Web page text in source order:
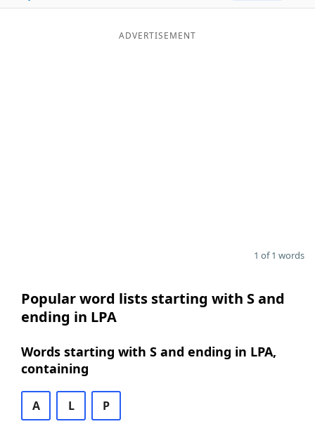
ADVERTISEMENT
1 of 1 words
Popular word lists starting with S and
ending in LPA
Words starting with S and ending in LPA,
containing
A L P